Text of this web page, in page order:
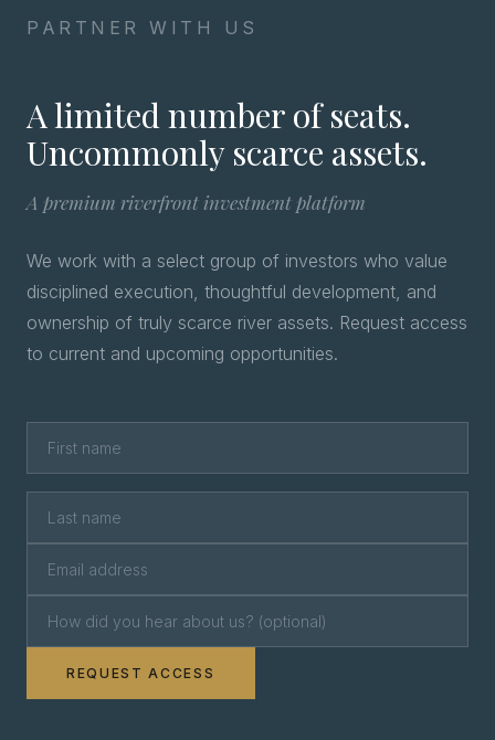
PARTNER WITH US
A limited number of seats.
Uncommonly scarce assets.
A premium riverfront investment platform
We work with a select group of investors who value
disciplined execution, thoughtful development, and
ownership of truly scarce river assets. Request access
to current and upcoming opportunities.
REQUEST ACCESS